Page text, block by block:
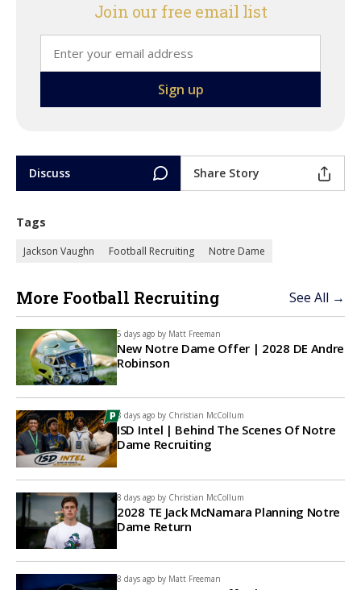
Join our free email list
Discuss Share Story
Tags
Jackson Vaughn Football Recruiting Notre Dame
More Football Recruiting See All →
5 days ago by Matt Freeman
New Notre Dame Offer | 2028 DE Andre
Robinson
8 days ago by Christian McCollum
ISD Intel | Behind The Scenes Of Notre
Dame Recruiting
8 days ago by Christian McCollum
2028 TE Jack McNamara Planning Notre
Dame Return
8 days ago by Matt Freeman